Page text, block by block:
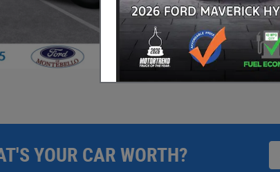
YOUR CAR WORTH?